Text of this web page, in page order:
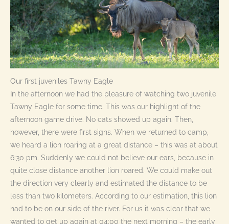
Our first juveniles Tawny Eagle
In the afternoon we had the pleasure of watching two juvenile
Tawny Eagle for some time. This was our highlight of the
afternoon game drive. No cats showed up again. Then,
however, there were first signs. When we returned to camp,
we heard a lion roaring at a great distance – this was at about
6:30 pm. Suddenly we could not believe our ears, because in
quite close distance another lion roared. We could make out
the direction very clearly and estimated the distance to be
less than two kilometers. According to our estimation, this lion
had to be on our side of the river. For us it was clear that we
wanted to get up again at 04:00 the next morning – the early